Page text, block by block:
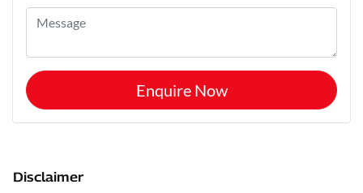
Enquire Now
Disclaimer